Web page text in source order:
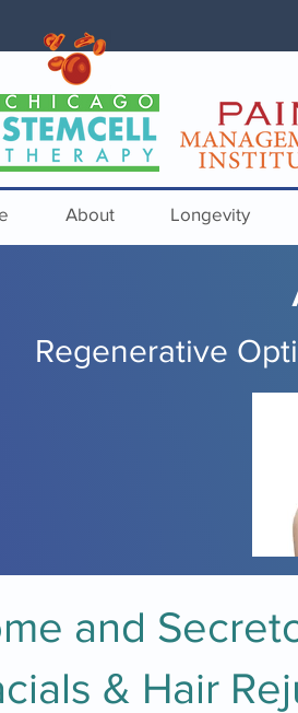
About Longevity
Regenerative
and
& Hair